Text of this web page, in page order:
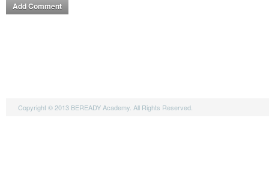
Copyright © 2013 BEREADY Academy. All Rights Reserved.